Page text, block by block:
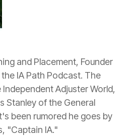
and Placement, Founder
IA Path Podcast. The
Adjuster World,
Stanley of the General
been rumored he goes by
"Captain IA."